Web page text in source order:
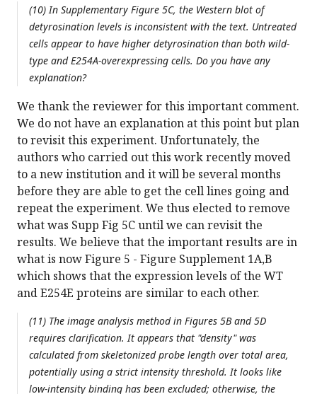
(10) In Supplementary Figure 5C, the Western blot of
detyrosination levels is inconsistent with the text. Untreated
cells appear to have higher detyrosination than both wild-
type and E254A-overexpressing cells. Do you have any
explanation?
We thank the reviewer for this important comment.
We do not have an explanation at this point but plan
to revisit this experiment. Unfortunately, the
authors who carried out this work recently moved
to a new institution and it will be several months
before they are able to get the cell lines going and
repeat the experiment. We thus elected to remove
what was Supp Fig 5C until we can revisit the
results. We believe that the important results are in
what is now Figure 5 - Figure Supplement 1A,B
which shows that the expression levels of the WT
and E254E proteins are similar to each other.
(11) The image analysis method in Figures 5B and 5D
requires clarification. It appears that "density" was
calculated from skeletonized probe length over total area,
potentially using a strict intensity threshold. It looks like
low-intensity binding has been excluded; otherwise, the